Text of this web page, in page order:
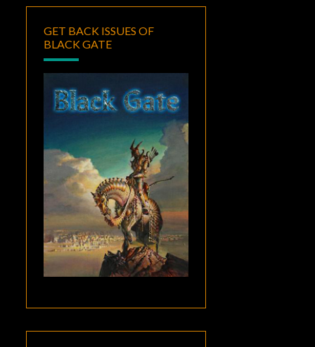
GET BACK ISSUES OF
BLACK GATE